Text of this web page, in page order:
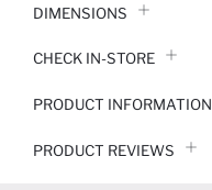
DIMENSIONS
CHECK IN-STORE
PRODUCT INFORMATION
PRODUCT REVIEWS